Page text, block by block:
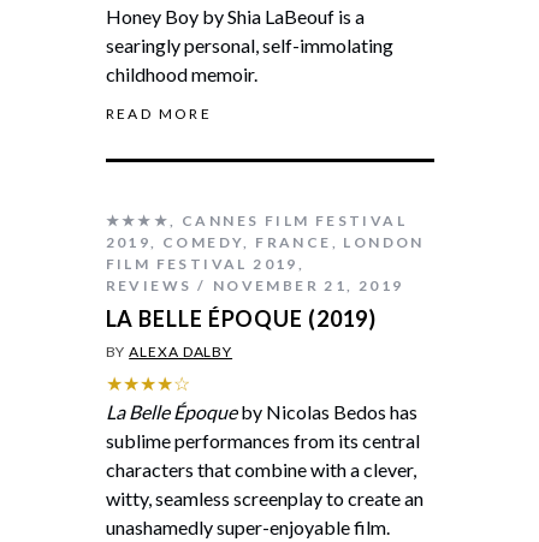
Honey Boy by Shia LaBeouf is a
searingly personal, self-immolating
childhood memoir.
READ MORE
★★★★
CANNES FILM FESTIVAL
2019
COMEDY FRANCE
LONDON
FILM FESTIVAL 2019
REVIEWS
NOVEMBER 21, 2019
LA BELLE ÉPOQUE (2019)
BYALEXA DALBY
★★★★☆
La Belle Époqueby Nicolas Bedos has
sublime performances from its central
characters that combine with a clever,
witty, seamless screenplay to create an
unashamedly super-enjoyable film.